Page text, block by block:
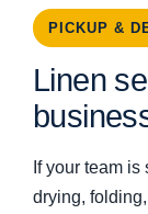
PICKUP &
Linen
If your team
drying,